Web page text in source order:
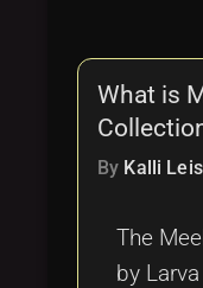
Why OCTL?
Latest Articles
Categories
What is
By Kalli
The
by